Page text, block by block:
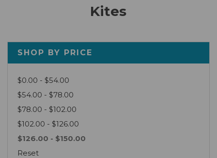
Kites
SHOP BY PRICE
$0.00 - $54.00
$54.00 - $78.00
$78.00 - $102.00
$102.00 - $126.00
$126.00 - $150.00
Reset